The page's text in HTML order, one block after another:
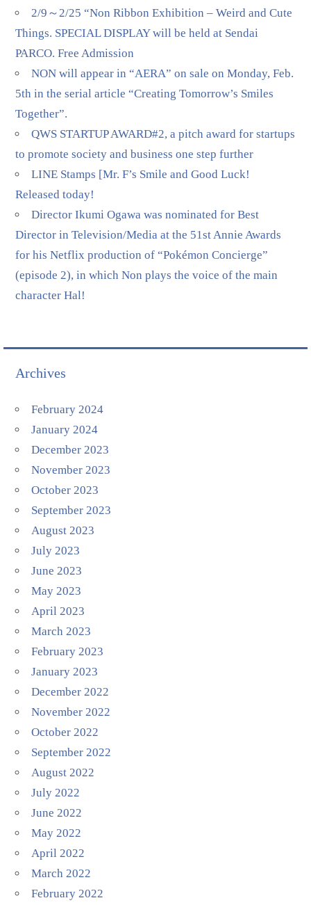
2/9～2/25 “Non Ribbon Exhibition – Weird and Cute
Things. SPECIAL DISPLAY will be held at Sendai
PARCO. Free Admission
NON will appear in “AERA” on sale on Monday, Feb.
5th in the serial article “Creating Tomorrow’s Smiles
Together”.
QWS STARTUP AWARD#2, a pitch award for startups
to promote society and business one step further
LINE Stamps [Mr. F’s Smile and Good Luck!
Released today!
Director Ikumi Ogawa was nominated for Best
Director in Television/Media at the 51st Annie Awards
for his Netflix production of “Pokémon Concierge”
(episode 2), in which Non plays the voice of the main
character Hal!
Archives
February 2024
January 2024
December 2023
November 2023
October 2023
September 2023
August 2023
July 2023
June 2023
May 2023
April 2023
March 2023
February 2023
January 2023
December 2022
November 2022
October 2022
September 2022
August 2022
July 2022
June 2022
May 2022
April 2022
March 2022
February 2022